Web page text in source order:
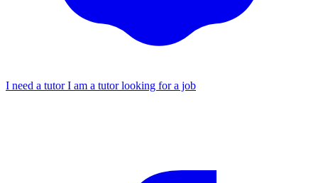
I need a tutorI am a tutor looking for a job